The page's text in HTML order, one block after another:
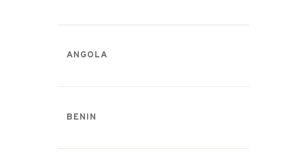
ANGOLA
BENIN